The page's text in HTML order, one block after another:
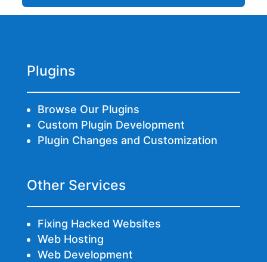
Plugins
Browse Our Plugins
Custom Plugin Development
Plugin Changes and Customization
Other Services
Fixing Hacked Websites
Web Hosting
Web Development